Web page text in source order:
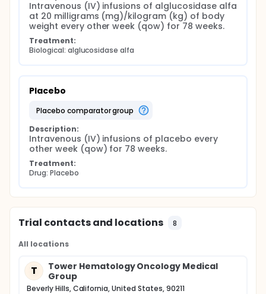
Intravenous (IV) infusions of alglucosidase alfa
at 20 milligrams (mg)/kilogram (kg) of body
weight every other week (qow) for 78 weeks.
Treatment:
Biological: alglucosidase alfa
Placebo
placebo comparator group
Description:
Intravenous (IV) infusions of placebo every
other week (qow) for 78 weeks.
Treatment:
Drug: Placebo
Trial contacts and locations 8
All locations
T
Tower Hematology Oncology Medical
Group
Beverly Hills, California, United States, 90211